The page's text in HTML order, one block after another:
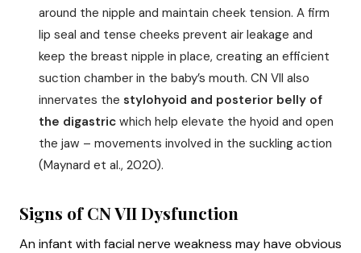
around the nipple and maintain cheek tension. A firm
lip seal and tense cheeks prevent air leakage and
keep the breast nipple in place, creating an efficient
suction chamber in the baby’s mouth. CN VII also
innervates the stylohyoid and posterior belly of
the digastric which help elevate the hyoid and open
the jaw – movements involved in the suckling action
(Maynard et al., 2020).
Signs of CN VII Dysfunction
An infant with facial nerve weakness may have obvious